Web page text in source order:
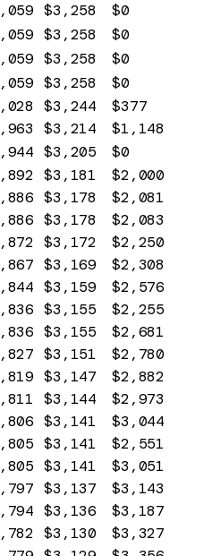
$3,258 $0
$3,258 $0
$3,258 $0
$3,258 $0
$3,244 $377
$3,214 $1,148
$3,205 $0
$3,181 $2,000
$3,178 $2,081
$3,178 $2,083
$3,172 $2,250
$3,169 $2,308
$3,159 $2,576
$3,155 $2,255
$3,155 $2,681
$3,151 $2,780
$3,147 $2,882
$3,144 $2,973
$3,141 $3,044
$3,141 $2,551
$3,141 $3,051
$3,137 $3,143
$3,136 $3,187
$3,130 $3,327